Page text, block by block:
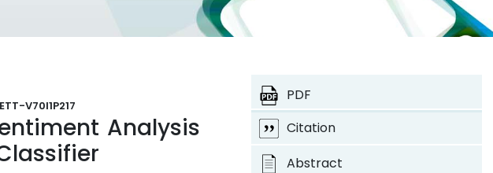
V70I1P217
Analysis
PDF
Citation
Abstract